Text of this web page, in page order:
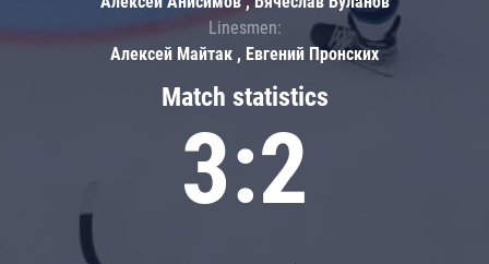
Match statistics
3:2
Linesmen:
Алексей Майтак , Евгений Пронских